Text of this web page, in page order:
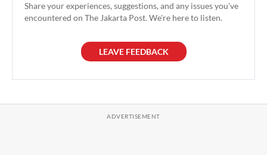
Share your experiences, suggestions, and any issues you've
encountered on The Jakarta Post. We're here to listen.
LEAVE FEEDBACK